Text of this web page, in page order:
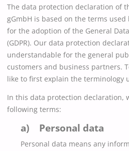
The data protection declaration of
gGmbH is based on the terms
for the adoption of the General
(GDPR). Our data protection
understandable for the general
customers and business partners.
like to first explain the terminology
In this data protection declaration,
following terms:
a) Personal data
Personal data means any